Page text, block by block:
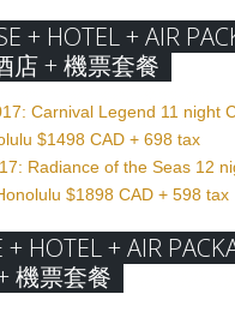
+ HOTEL + AIR
店 + 機票套餐
Carnival Legend 11 night
$1498 CAD + 698 tax
Radiance of the Seas 12
$1898 CAD + 598 tax
+ HOTEL + AIR
機票套餐